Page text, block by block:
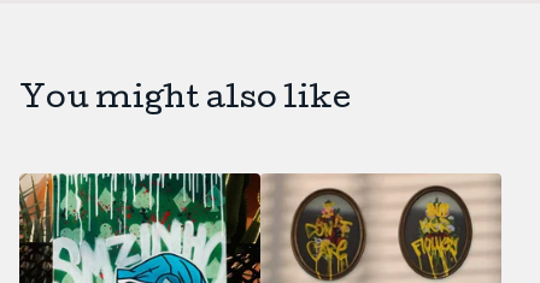
You might also like